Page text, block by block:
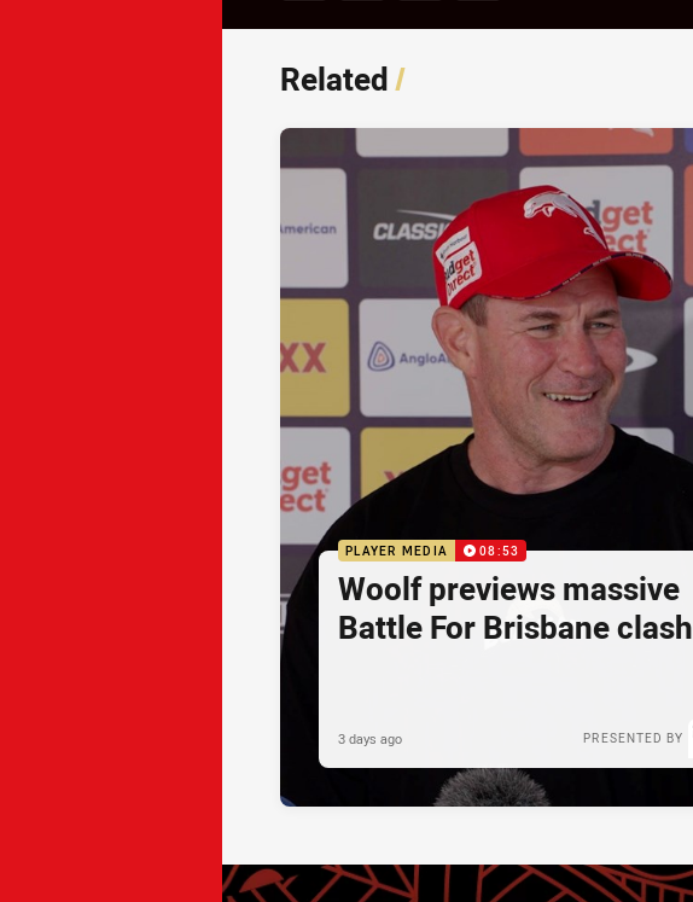
Related/
PLAYER MEDIA 08:53
Woolf previews massive
Battle For Brisbane clash
PRESENTED BY
3 days ago